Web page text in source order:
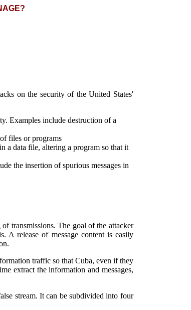
on the security of the United States'
Examples include destruction of a
files or programs
a data file, altering a program so that it
the insertion of spurious messages in
transmissions. The goal of the attacker
A release of message content is easily
traffic so that Cuba, even if they
extract the information and messages,
stream. It can be subdivided into four